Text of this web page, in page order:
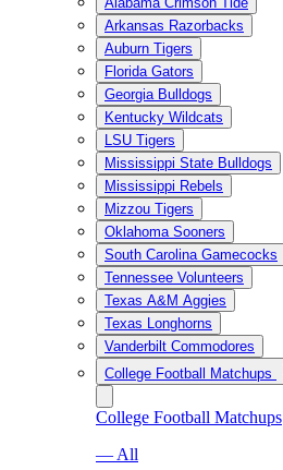
Arkansas Razorbacks
Auburn Tigers
Florida Gators
Georgia Bulldogs
Kentucky Wildcats
LSU Tigers
Mississippi State Bulldogs
Mississippi Rebels
Mizzou Tigers
Oklahoma Sooners
South Carolina Gamecocks
Tennessee Volunteers
Texas A&M Aggies
Texas Longhorns
Vanderbilt Commodores
College Football Matchups
College Football Matchups
— All